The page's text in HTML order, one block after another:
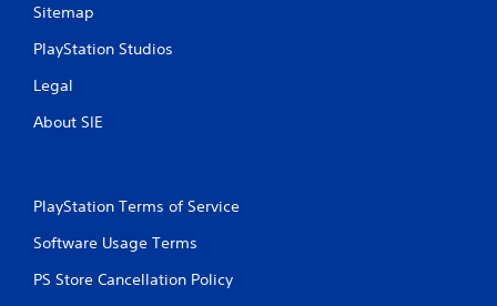
Sitemap
PlayStation Studios
Legal
About SIE
PlayStation Terms of Service
Software Usage Terms
PS Store Cancellation Policy